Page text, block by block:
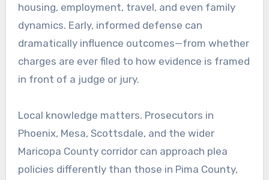
housing, employment, travel, and even family
dynamics. Early, informed defense can
dramatically influence outcomes—from whether
charges are ever filed to how evidence is framed
in front of a judge or jury.
Local knowledge matters. Prosecutors in
Phoenix, Mesa, Scottsdale, and the wider
Maricopa County corridor can approach plea
policies differently than those in Pima County,